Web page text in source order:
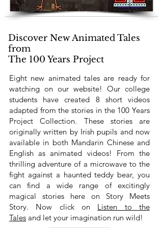
Discover New Animated Tales
from
The 100 Years Project
Eight new animated tales are ready for
watching on our website! Our college
students have created 8 short videos
adapted from the stories in the 100 Years
Project Collection. These stories are
originally written by Irish pupils and now
available in both Mandarin Chinese and
English as animated videos! From the
thrilling adventure of a microwave to the
fight against a haunted teddy bear, you
can find a wide range of excitingly
magical stories here on Story Meets
Story. Now click on Listen to the
Tales and let your imagination run wild!